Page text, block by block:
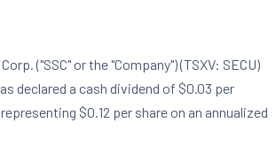
("SSC" or the "Company") (TSXV: SECU)
declared a cash dividend of $0.03 per
$0.12 per share on an annualized